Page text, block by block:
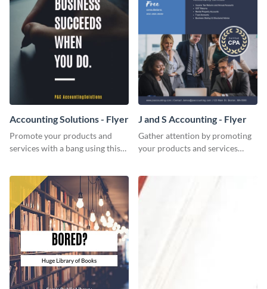
Accounting Solutions - Flyer
Promote your products and
services with a bang using this
J and S Accounting - Flyer
Gather attention by promoting
your products and services